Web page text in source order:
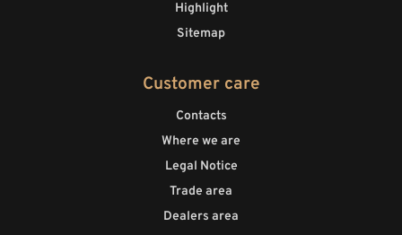
Highlight
Sitemap
Customer care
Contacts
Where we are
Legal Notice
Trade area
Dealers area